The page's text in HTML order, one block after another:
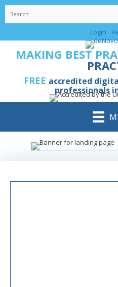
Login
MAKING BEST
FREE accredited
professionals